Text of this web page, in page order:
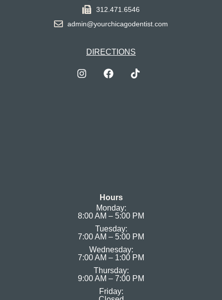
312.471.6546
admin@yourchicagodentist.com
DIRECTIONS
Hours
Monday:
8:00 AM – 5:00 PM
Tuesday:
7:00 AM – 5:00 PM
Wednesday:
7:00 AM – 1:00 PM
Thursday:
9:00 AM – 7:00 PM
Friday: